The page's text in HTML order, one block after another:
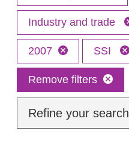
Industry and trade
2007 SSI
Remove filters
Refine your search